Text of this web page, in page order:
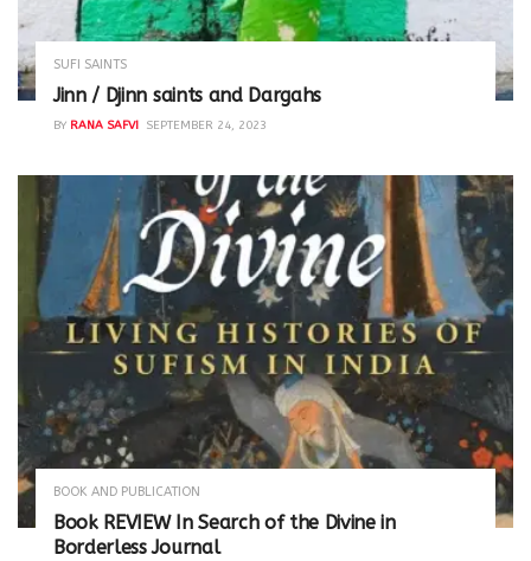
SUFI SAINTS
Jinn / Djinn saints and Dargahs
BY RANA SAFVI SEPTEMBER 24, 2023
BOOK AND PUBLICATION
Book REVIEW In Search of the Divine in
Borderless Journal